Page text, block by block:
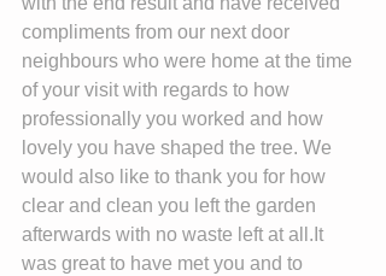
compliments from our next door
neighbours who were home at the time
of your visit with regards to how
professionally you worked and how
lovely you have shaped the tree. We
would also like to thank you for how
clear and clean you left the garden
afterwards with no waste left at all.It
was great to have met you and to